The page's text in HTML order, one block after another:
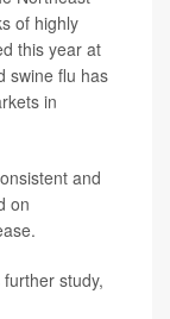
of highly
this year at
swine flu has
in
and
on
study,